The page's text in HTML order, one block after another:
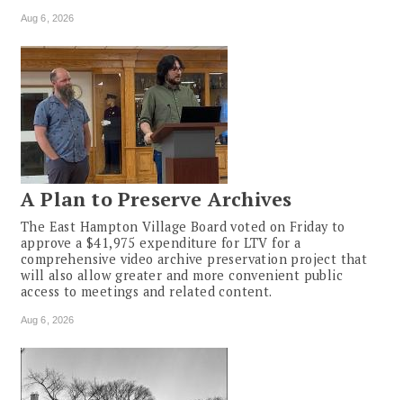
Aug 6, 2026
A Plan to Preserve Archives
The East Hampton Village Board voted on Friday to
approve a $41,975 expenditure for LTV for a
comprehensive video archive preservation project that
will also allow greater and more convenient public
access to meetings and related content.
Aug 6, 2026